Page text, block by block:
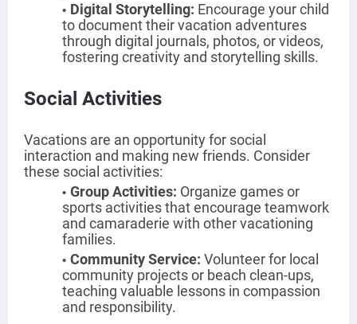
Digital Storytelling: Encourage your child
to document their vacation adventures
through digital journals, photos, or videos,
fostering creativity and storytelling skills.
Social Activities
Vacations are an opportunity for social
interaction and making new friends. Consider
these social activities:
Group Activities: Organize games or
sports activities that encourage teamwork
and camaraderie with other vacationing
families.
Community Service: Volunteer for local
community projects or beach clean-ups,
teaching valuable lessons in compassion
and responsibility.